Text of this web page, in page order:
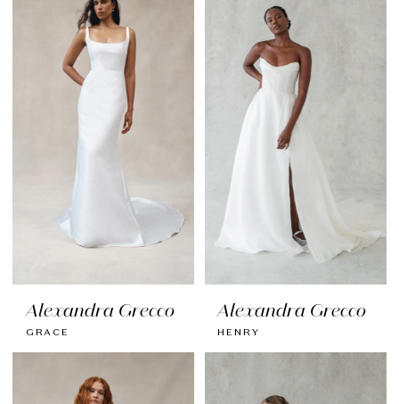
Alexandra Grecco
GRACE
Alexandra Grecco
HENRY